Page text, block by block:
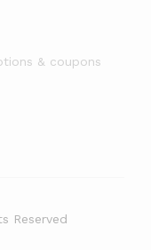
& coupons
Reserved